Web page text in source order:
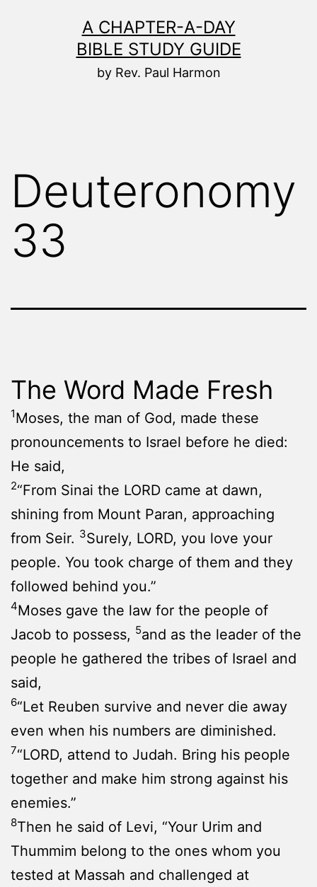
A CHAPTER-A-DAY
BIBLE STUDY GUIDE
by Rev. Paul Harmon
Deuteronomy
33
The Word Made Fresh
1Moses, the man of God, made these
pronouncements to Israel before he died:
He said,
2“From Sinai the LORD came at dawn,
shining from Mount Paran, approaching
from Seir. 3Surely, LORD, you love your
people. You took charge of them and they
followed behind you.”
4Moses gave the law for the people of
Jacob to possess, 5and as the leader of the
people he gathered the tribes of Israel and
said,
6“Let Reuben survive and never die away
even when his numbers are diminished.
7“LORD, attend to Judah. Bring his people
together and make him strong against his
enemies.”
8Then he said of Levi, “Your Urim and
Thummim belong to the ones whom you
tested at Massah and challenged at